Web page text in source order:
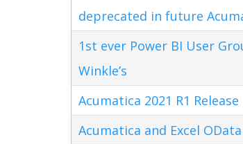
deprecated in future
1st ever Power BI User
Winkle’s
Acumatica 2021 R1
Acumatica and Excel